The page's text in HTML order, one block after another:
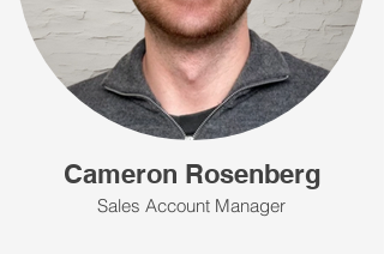
Cameron Rosenberg
Sales Account Manager